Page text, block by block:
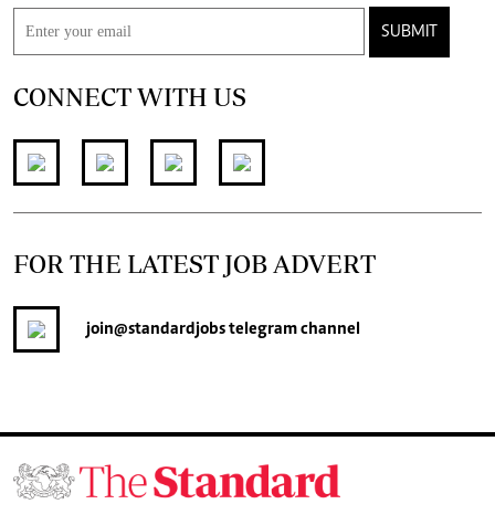
SUBMIT
CONNECT WITH US
FOR THE LATEST JOB ADVERT
join@standardjobstelegram channel